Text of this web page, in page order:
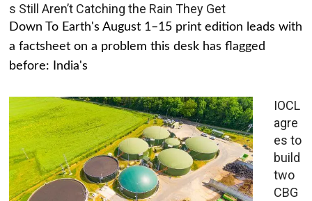
s Still Aren’t Catching the Rain They Get
Down To Earth's August 1–15 print edition leads with
a factsheet on a problem this desk has flagged
before: India's
IOCL
agre
es to
build
two
CBG